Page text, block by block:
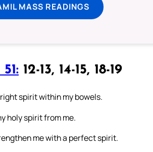
MASS READINGS
12-13, 14-15, 18-19
spirit within my bowels.
holy spirit from me.
me with a perfect spirit.